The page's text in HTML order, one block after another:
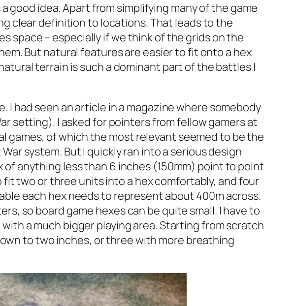
good idea. Apart from simplifying many of the game
clear definition to locations. That leads to the
space – especially if we think of the grids on the
But natural features are easier to fit onto a hex
terrain is such a dominant part of the battles I
I had seen an article in a magazine where somebody
setting). I asked for pointers from fellow gamers at
games, of which the most relevant seemed to be the
system. But I quickly ran into a serious design
anything less than 6 inches (150mm) point to point
fit two or three units into a hex comfortably, and four
each hex needs to represent about 400m across.
so board game hexes can be quite small. I have to
a much bigger playing area. Starting from scratch
to two inches, or three with more breathing